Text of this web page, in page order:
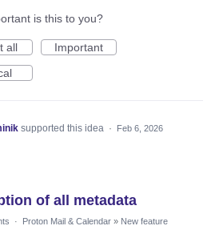
is this to you?
all
Important
supported this idea · Feb 6, 2026
of all metadata
· Proton Mail & Calendar » New feature